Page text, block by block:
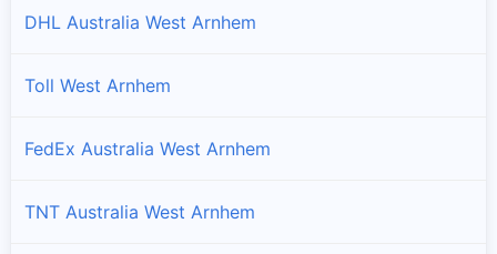
DHL Australia West Arnhem
Toll West Arnhem
FedEx Australia West Arnhem
TNT Australia West Arnhem